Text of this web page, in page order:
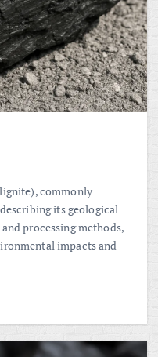
commonly
its geological
processing methods,
impacts and